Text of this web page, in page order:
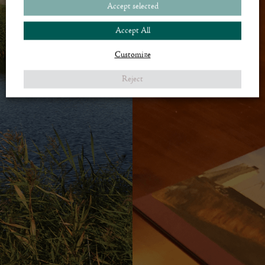
If you would like more information contact Royal Golf Club by phone +45 60
25 10 25 or
mr@royalgolf.dk
Accept All
Accept selected
Reject
Customize